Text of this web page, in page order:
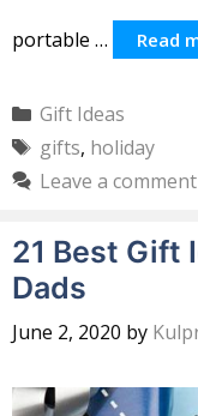
portable …
Read
Categories
Gift Ideas
Tags
gifts, holiday
Leave a comment
21 Best Gift
Dads
June 2, 2020 by